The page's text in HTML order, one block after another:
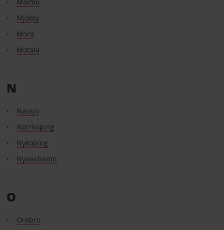
Mjolby
Mora
Motala
N
Nassjo
Norrkoping
Nykoping
Nynashamn
O
Orebro